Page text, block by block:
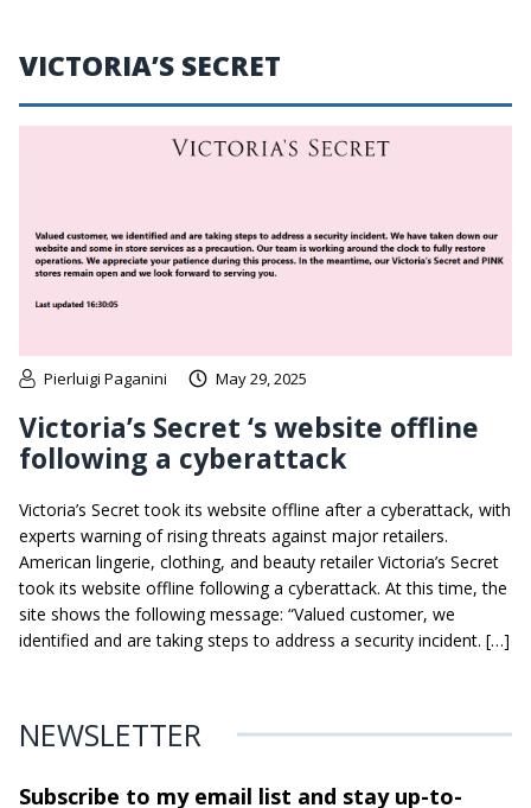
VICTORIA’S SECRET
Pierluigi Paganini May 29, 2025
Victoria’s Secret ‘s website offline
following a cyberattack
Victoria’s Secret took its website offline after a cyberattack, with
experts warning of rising threats against major retailers.
American lingerie, clothing, and beauty retailer Victoria’s Secret
took its website offline following a cyberattack. At this time, the
site shows the following message: “Valued customer, we
identified and are taking steps to address a security incident. […]
NEWSLETTER
Subscribe to my email list and stayup-to-